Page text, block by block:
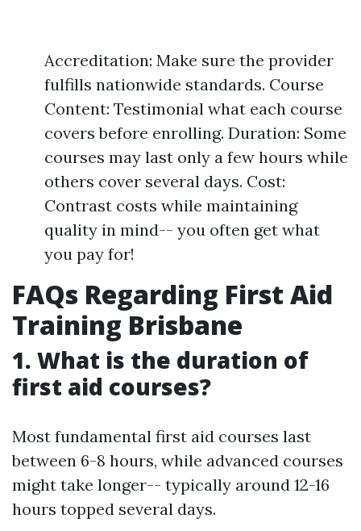
Accreditation: Make sure the provider
fulfills nationwide standards. Course
Content: Testimonial what each course
covers before enrolling. Duration: Some
courses may last only a few hours while
others cover several days. Cost:
Contrast costs while maintaining
quality in mind-- you often get what
you pay for!
FAQs Regarding First Aid
Training Brisbane
1. What is the duration of
first aid courses?
Most fundamental first aid courses last
between 6-8 hours, while advanced courses
might take longer-- typically around 12-16
hours topped several days.